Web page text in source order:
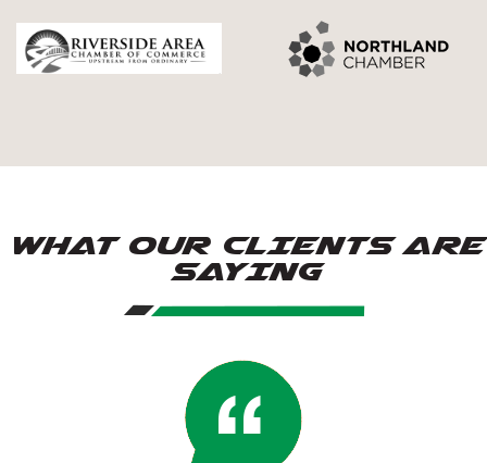
WHAT OUR CLIENTS ARE
SAYING